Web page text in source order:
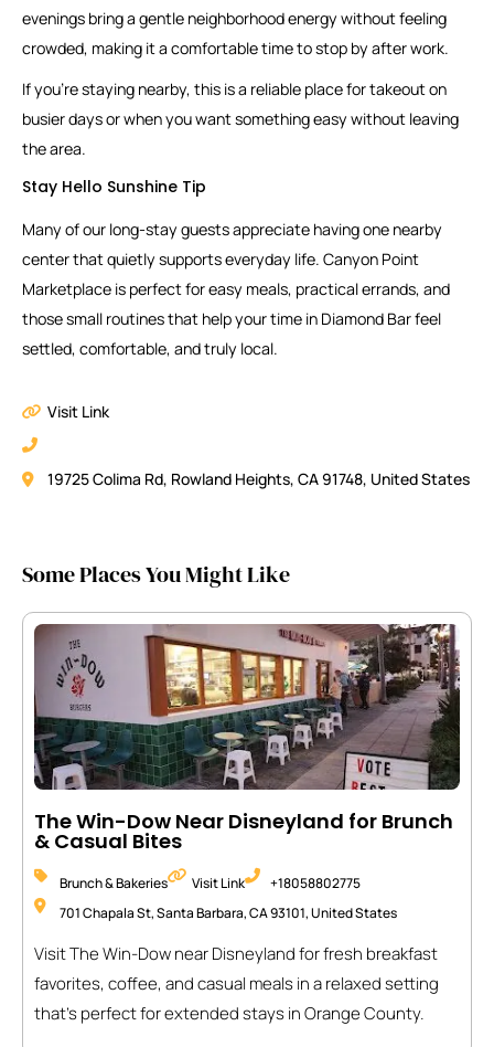
evenings bring a gentle neighborhood energy without feeling
crowded, making it a comfortable time to stop by after work.
If you’re staying nearby, this is a reliable place for takeout on
busier days or when you want something easy without leaving
the area.
Stay Hello Sunshine Tip
Many of our long-stay guests appreciate having one nearby
center that quietly supports everyday life. Canyon Point
Marketplace is perfect for easy meals, practical errands, and
those small routines that help your time in Diamond Bar feel
settled, comfortable, and truly local.
Visit Link
19725 Colima Rd, Rowland Heights, CA 91748, United States
Some Places You Might Like
The Win-Dow Near Disneyland for Brunch
& Casual Bites
Brunch & Bakeries Visit Link
+18058802775
701 Chapala St, Santa Barbara, CA 93101, United States
Visit The Win-Dow near Disneyland for fresh breakfast
favorites, coffee, and casual meals in a relaxed setting
that’s perfect for extended stays in Orange County.